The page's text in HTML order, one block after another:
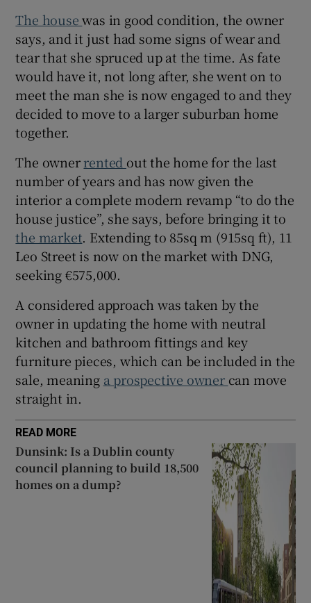
The housewas in good condition, the owner
says, and it just had some signs of wear and
tear that she spruced up at the time. As fate
would have it, not long after, she went on to
meet the man she is now engaged to and they
decided to move to a larger suburban home
together.
The ownerrented out the home for the last
number of years and has now given the
interior a complete modern revamp “to do the
house justice”, she says, before bringing it to
the market. Extending to 85sq m (915sq ft), 11
Leo Street is now on the market with DNG,
seeking €575,000.
A considered approach was taken by the
owner in updating the home with neutral
kitchen and bathroom fittings and key
furniture pieces, which can be included in the
sale, meaning a prospective owner can move
straight in.
READ MORE
Dunsink: Is a Dublin county
council planning to build 18,500
homes on a dump?